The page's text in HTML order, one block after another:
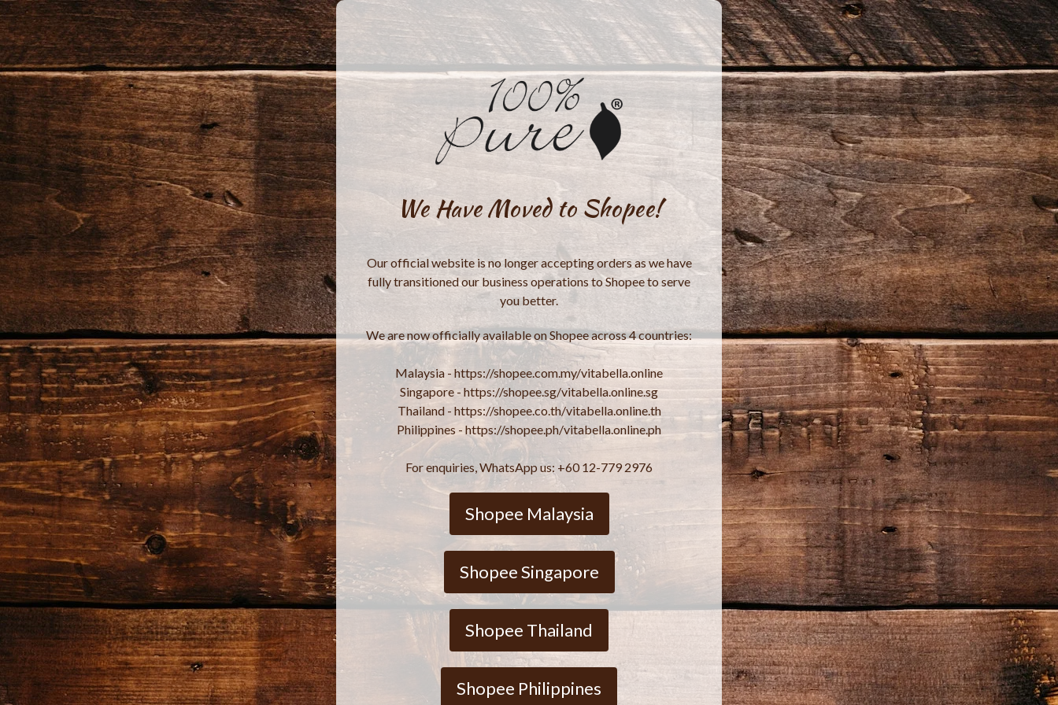
We Have Moved to Shopee!
Our official website is no longer accepting orders as we have
fully transitioned our business operations to Shopee to serve
you better.
We are now officially available on Shopee across 4 countries:
Malaysia - https://shopee.com.my/vitabella.online
Singapore - https://shopee.sg/vitabella.online.sg
Thailand - https://shopee.co.th/vitabella.online.th
Philippines - https://shopee.ph/vitabella.online.ph
For enquiries, WhatsApp us: +60 12-779 2976
Shopee Malaysia
Shopee Singapore
Shopee Thailand
Shopee Philippines